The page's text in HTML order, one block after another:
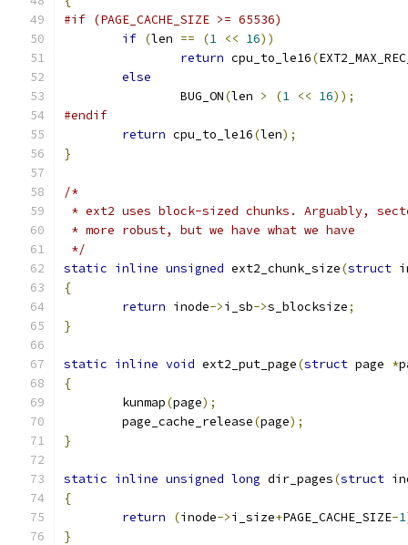
#if (PAGE_CACHE_SIZE >= 65536)
if (len == (1 << 16))
return cpu_to_le16(
else
		BUG_ON
(len > (1 << 16));
#endif
return cpu_to_le16(len);
}
/*
* ext2 uses block-sized chunks. Arguably,
* more robust, but we have what we have
*/
static inline unsigned ext2_chunk_size(struct
{
return inode->i_sb->s_blocksize;
}
static inline void ext2_put_page(struct page *
{
	kunmap
(page);
	page_cache_release
(page);
}
static inline unsigned long dir_pages(struct
{
return
(inode->i_size+PAGE_CACHE_SIZE-1
}